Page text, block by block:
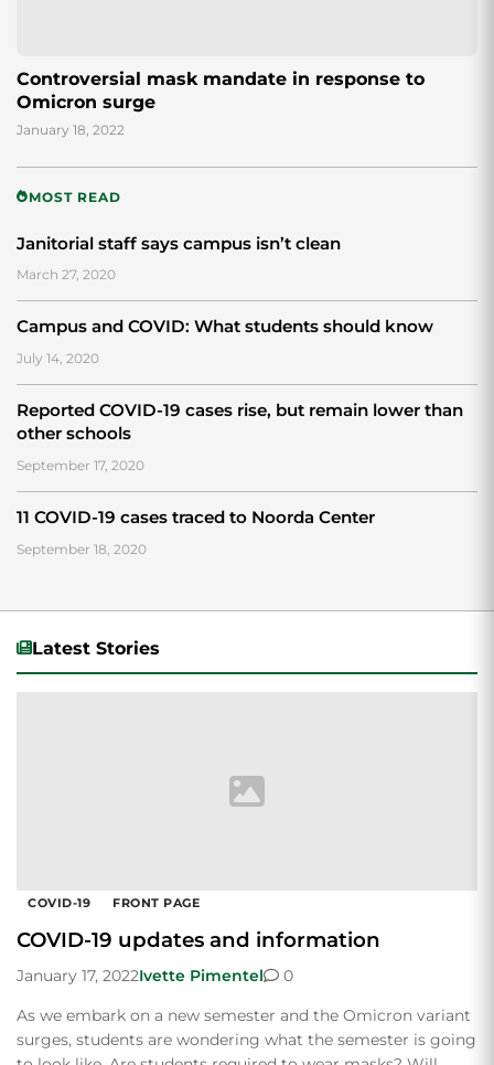
Controversial mask mandate in response to
Omicron surge
January 18, 2022
MOST READ
Janitorial staff says campus isn’t clean
March 27, 2020
Campus and COVID: What students should know
July 14, 2020
Reported COVID-19 cases rise, but remain lower than
other schools
September 17, 2020
11 COVID-19 cases traced to Noorda Center
September 18, 2020
Latest Stories
COVID-19 FRONT PAGE
COVID-19 updates and information
January 17, 2022Ivette Pimentel
0
As we embark on a new semester and the Omicron variant
surges, students are wondering what the semester is going